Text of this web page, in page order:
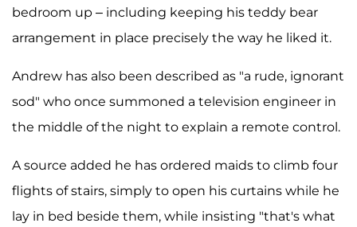
bedroom up – including keeping his teddy bear
arrangement in place precisely the way he liked it.
Andrew has also been described as "a rude, ignorant
sod" who once summoned a television engineer in
the middle of the night to explain a remote control.
A source added he has ordered maids to climb four
flights of stairs, simply to open his curtains while he
lay in bed beside them, while insisting "that's what